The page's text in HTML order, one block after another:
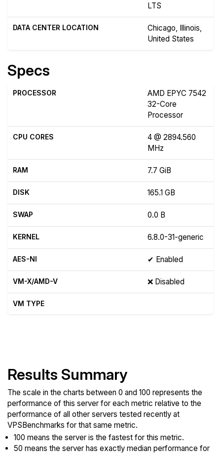
LTS
DATA CENTER LOCATION
Chicago, Illinois,
United States
Specs
PROCESSOR
AMD EPYC 7542
32-Core
Processor
CPU CORES
4 @ 2894.560
MHz
RAM 7.7 GiB
DISK 165.1 GB
SWAP 0.0 B
KERNEL 6.8.0-31-generic
AES-NI ✔ Enabled
VM-X/AMD-V ❌ Disabled
VM TYPE
Results Summary
The scale in the charts between 0 and 100 represents the
performance of this server for each metric relative to the
performance of all other servers tested recently at
VPSBenchmarks for that same metric.
100 means the server is the fastest for this metric.
50 means the server has exactly median performance for